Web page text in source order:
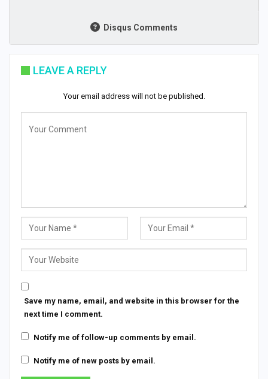
Disqus Comments
LEAVE A REPLY
Your email address will not be published.
Save my name, email, and website in this browser for the
next time I comment.
Notify me of follow-up comments by email.
Notify me of new posts by email.